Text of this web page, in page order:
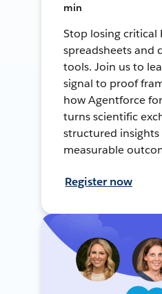
min
Stop losing critical
spreadsheets and
tools. Join us to
signal to proof
how Agentforce
turns scientific
structured insights
measurable
Register now